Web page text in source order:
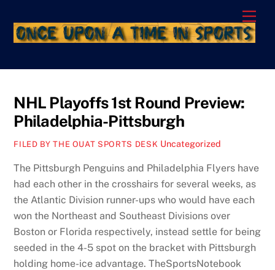
content
NHL Playoffs 1st Round Preview:
Philadelphia-Pittsburgh
FILED BY THE OUAT SPORTS DESK Uncategorized
The Pittsburgh Penguins and Philadelphia Flyers have
had each other in the crosshairs for several weeks, as
the Atlantic Division runner-ups who would have each
won the Northeast and Southeast Divisions over
Boston or Florida respectively, instead settle for being
seeded in the 4-5 spot on the bracket with Pittsburgh
holding home-ice advantage. TheSportsNotebook